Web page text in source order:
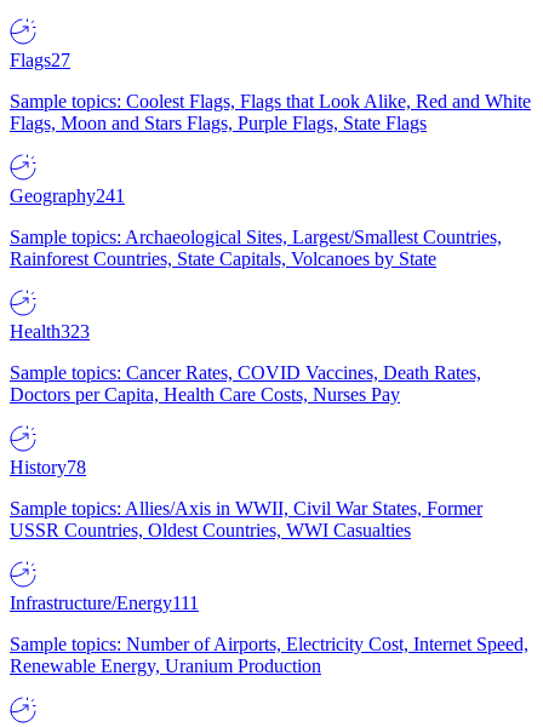
Flags27
Sample topics: Coolest Flags, Flags that Look Alike, Red and White
Flags, Moon and Stars Flags, Purple Flags, State Flags
Geography241
Sample topics: Archaeological Sites, Largest/Smallest Countries,
Rainforest Countries, State Capitals, Volcanoes by State
Health323
Sample topics: Cancer Rates, COVID Vaccines, Death Rates,
Doctors per Capita, Health Care Costs, Nurses Pay
History78
Sample topics: Allies/Axis in WWII, Civil War States, Former
USSR Countries, Oldest Countries, WWI Casualties
Infrastructure/Energy111
Sample topics: Number of Airports, Electricity Cost, Internet Speed,
Renewable Energy, Uranium Production